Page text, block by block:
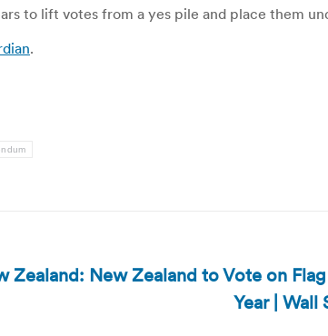
to lift votes from a yes pile and place them
.
Zealand: New Zealand to Vote on
Year | Wall